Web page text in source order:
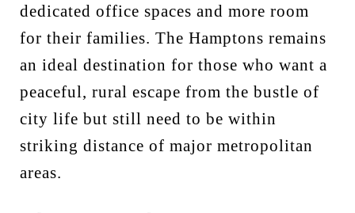
dedicated office spaces and more room
for their families. The Hamptons remains
an ideal destination for those who want a
peaceful, rural escape from the bustle of
city life but still need to be within
striking distance of major metropolitan
areas.